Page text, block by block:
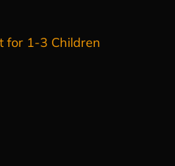
for 1-3 Children